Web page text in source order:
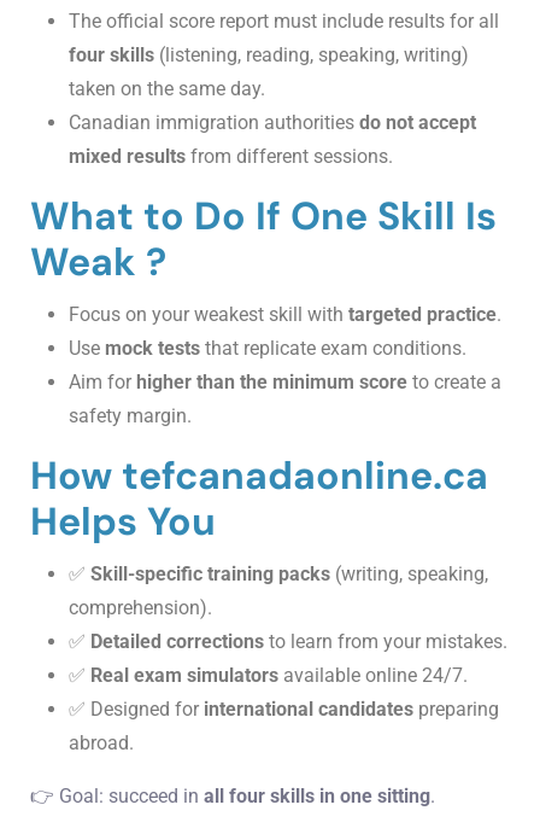
The official score report must include results for all
four skills (listening, reading, speaking, writing)
taken on the same day.
Canadian immigration authorities do not accept
mixed results from different sessions.
What to Do If One Skill Is
Weak ?
Focus on your weakest skill with targeted practice.
Use mock tests that replicate exam conditions.
Aim for higher than the minimum score to create a
safety margin.
How tefcanadaonline.ca
Helps You
✅ Skill-specific training packs (writing, speaking,
comprehension).
✅ Detailed corrections to learn from your mistakes.
✅ Real exam simulators available online 24/7.
✅ Designed for international candidates preparing
abroad.
👉 Goal: succeed in all four skills in one sitting.